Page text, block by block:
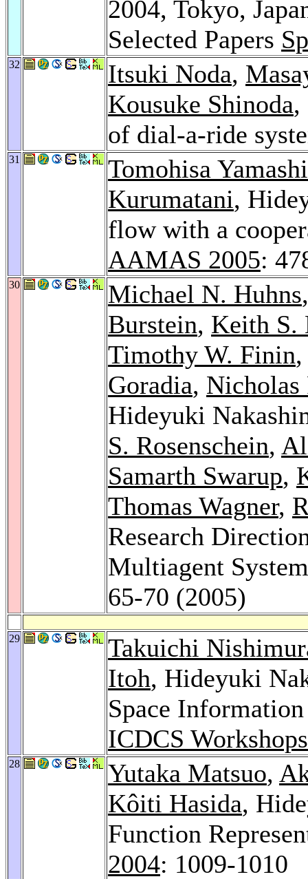
2004, Tokyo,
Selected Papers
32 Itsuki Noda,
Kousuke Shinoda,
of dial-a-ride
31
Tomohisa
Kurumatani,
flow with a
AAMAS 2005:
30 Michael N. Huhns
Burstein, Keith S.
Timothy W. Finin
Goradia, Nicholas
Hideyuki
S. Rosenschein,
Samarth Swarup,
Thomas Wagner,
Research
Multiagent
65-70 (2005)
29
Takuichi
Itoh, Hideyuki
Space
ICDCS
28 Yutaka Matsuo,
Kôiti Hasida,
Function
2004: 1009-1010